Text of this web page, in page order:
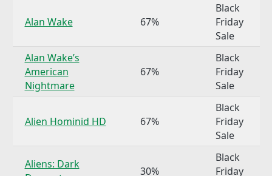
Alan Wake 67%
Black
Friday
Sale
Alan Wake’s
American
Nightmare
67%
Black
Friday
Sale
Alien Hominid HD 67%
Black
Friday
Sale
Aliens: Dark
30%
Black
Friday